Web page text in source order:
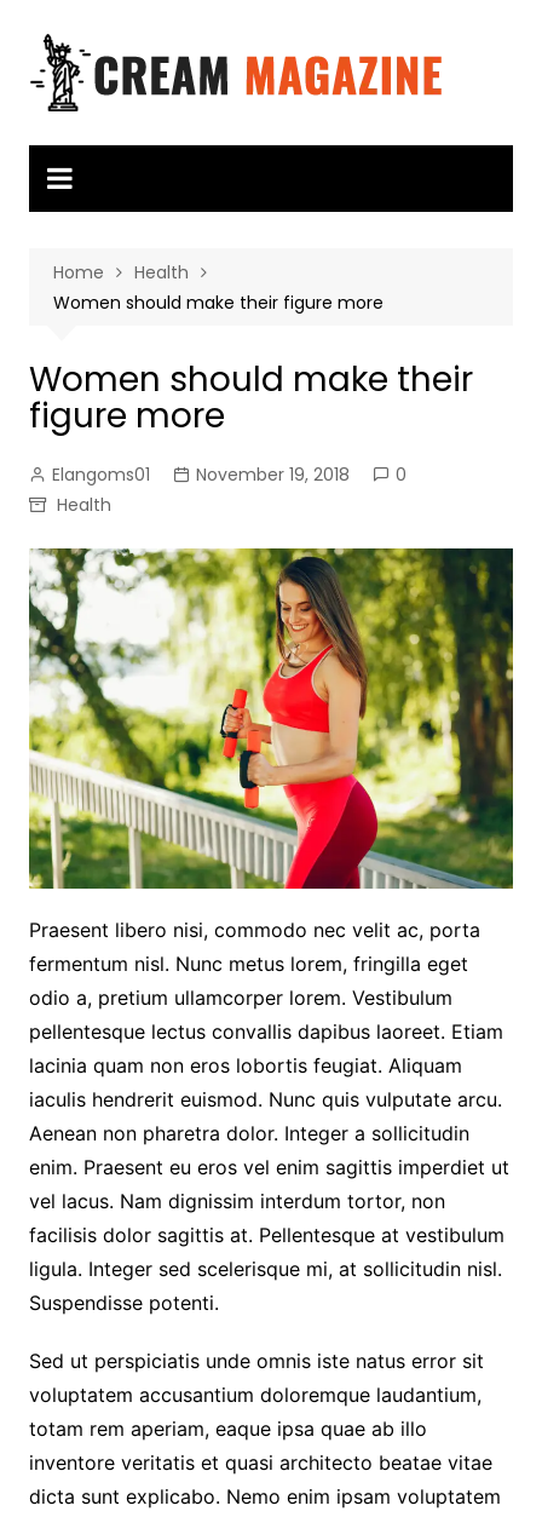
content
Home
Health
Women should make their figure more
Women should make their
figure more
Elangoms01 November 19, 2018
0
Health
Praesent libero nisi, commodo nec velit ac, porta
fermentum nisl. Nunc metus lorem, fringilla eget
odio a, pretium ullamcorper lorem. Vestibulum
pellentesque lectus convallis dapibus laoreet. Etiam
lacinia quam non eros lobortis feugiat. Aliquam
iaculis hendrerit euismod. Nunc quis vulputate arcu.
Aenean non pharetra dolor. Integer a sollicitudin
enim. Praesent eu eros vel enim sagittis imperdiet ut
vel lacus. Nam dignissim interdum tortor, non
facilisis dolor sagittis at. Pellentesque at vestibulum
ligula. Integer sed scelerisque mi, at sollicitudin nisl.
Suspendisse potenti.
Sed ut perspiciatis unde omnis iste natus error sit
voluptatem accusantium doloremque laudantium,
totam rem aperiam, eaque ipsa quae ab illo
inventore veritatis et quasi architecto beatae vitae
dicta sunt explicabo. Nemo enim ipsam voluptatem